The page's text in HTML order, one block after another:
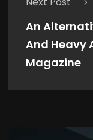
An
And Heavy
Magazine